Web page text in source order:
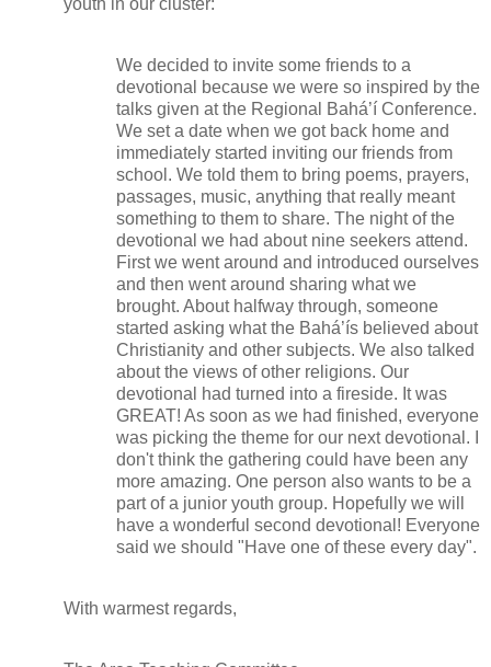
We decided to invite some friends to a
devotional because we were so inspired by the
talks given at the Regional Bahá’í Conference.
We set a date when we got back home and
immediately started inviting our friends from
school. We told them to bring poems, prayers,
passages, music, anything that really meant
something to them to share. The night of the
devotional we had about nine seekers attend.
First we went around and introduced ourselves
and then went around sharing what we
brought. About halfway through, someone
started asking what the Bahá’ís believed about
Christianity and other subjects. We also talked
about the views of other religions. Our
devotional had turned into a fireside. It was
GREAT! As soon as we had finished, everyone
was picking the theme for our next devotional. I
don't think the gathering could have been any
more amazing. One person also wants to be a
part of a junior youth group. Hopefully we will
have a wonderful second devotional! Everyone
said we should "Have one of these every day".
With warmest regards,